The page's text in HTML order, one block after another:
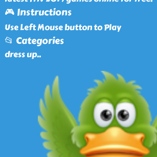
🎮 Instructions
Use Left Mouse button to Play
📂 Categories
dress up..